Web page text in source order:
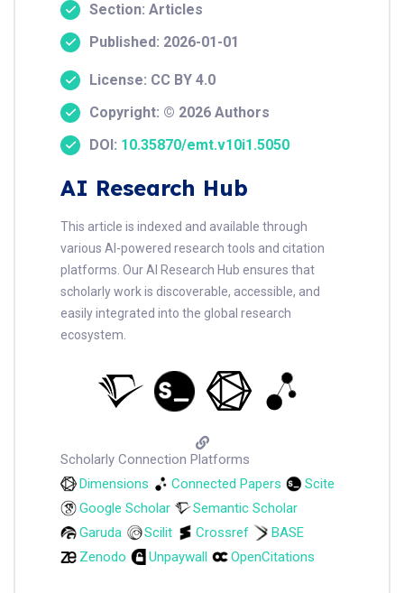
Section: Articles
Published: 2026-01-01
License: CC BY 4.0
Copyright: © 2026 Authors
DOI: 10.35870/emt.v10i1.5050
AI Research Hub
This article is indexed and available through
various AI-powered research tools and citation
platforms. Our AI Research Hub ensures that
scholarly work is discoverable, accessible, and
easily integrated into the global research
ecosystem.
Scholarly Connection Platforms
Dimensions
Connected Papers
Scite
Google Scholar
Semantic Scholar
Garuda
Scilit Crossref
BASE
Zenodo
Unpaywall OpenCitations